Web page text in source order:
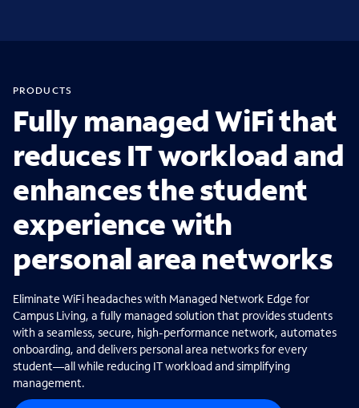
PRODUCTS
Fully managed WiFi that
reduces IT workload and
enhances the student
experience with
personal area networks
Eliminate WiFi headaches with Managed Network Edge for
Campus Living, a fully managed solution that provides students
with a seamless, secure, high-performance network, automates
onboarding, and delivers personal area networks for every
student—all while reducing IT workload and simplifying
management.